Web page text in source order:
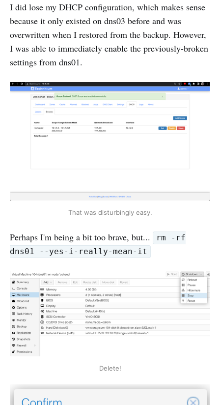
I did lose my DHCP configuration, which makes sense
because it only existed on dns03 before and was
overwritten when I restored from the backup. However,
I was able to immediately enable the previously-broken
settings from dns01.
That was disturbingly easy.
Perhaps I'm being a bit too brave, but...
rm -rf
dns01 --yes-i-really-mean-it
Delete!